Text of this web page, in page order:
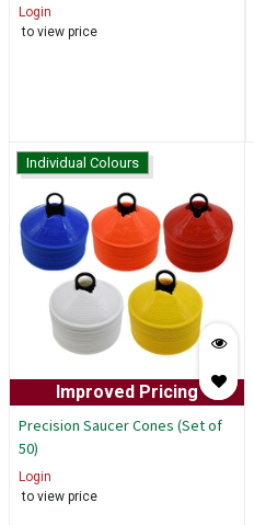
Login
to view price
Individual Colours
Improved Pricing
Precision Saucer Cones (Set of
50)
Login
to view price